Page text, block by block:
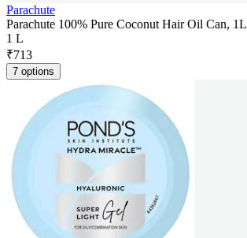
Parachute
Parachute 100% Pure Coconut Hair Oil Can, 1L
1 L
₹713
7 options